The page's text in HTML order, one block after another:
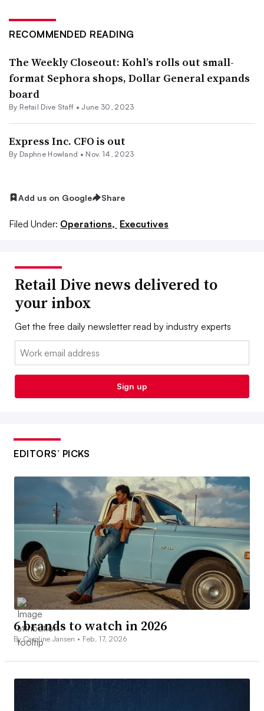
RECOMMENDED READING
The Weekly Closeout: Kohl’s rolls out small-
format Sephora shops, Dollar General expands
board
By Retail Dive Staff • June 30, 2023
Express Inc. CFO is out
By Daphne Howland • Nov. 14, 2023
Add us on Google Share
Filed Under: Operations, Executives
Retail Dive news delivered to
your inbox
Get the free daily newsletter read by industry experts
Email:
Sign up
EDITORS’ PICKS
6 brands to watch in 2026
By Caroline Jansen • Feb. 17, 2026